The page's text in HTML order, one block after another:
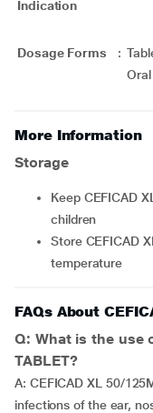
Indication
Dosage Forms :
More Information
Storage
Keep CEFICAD XL 50/125MG TABLET out of reach of
children
Store CEFICAD XL 50/125MG TABLET at room
temperature
FAQs About
Q: What is the use
TABLET?
A: CEFICAD XL 50/
infections of the ear,